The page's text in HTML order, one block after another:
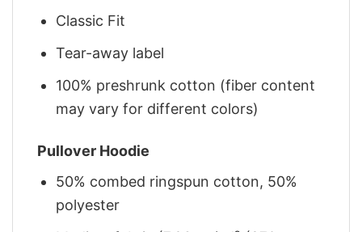
Classic Fit
Tear-away label
100% preshrunk cotton (fiber content
may vary for different colors)
Pullover Hoodie
50% combed ringspun cotton, 50%
polyester